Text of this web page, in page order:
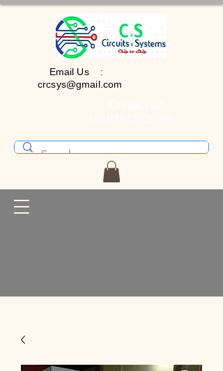
Email Us :
crcsys@gmail.com